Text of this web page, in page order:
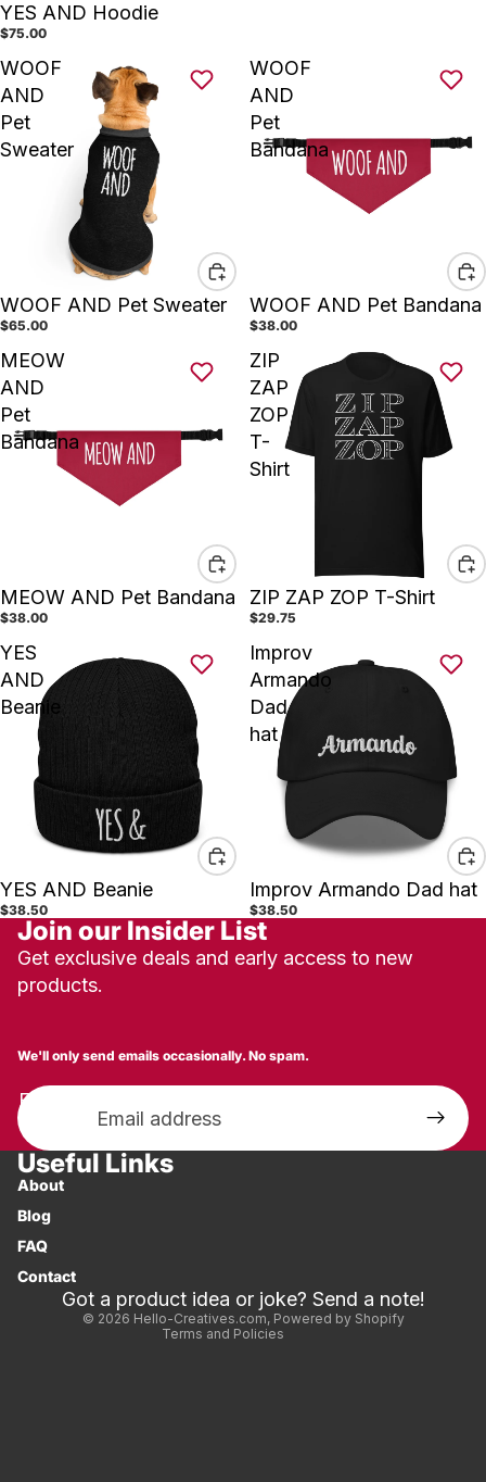
YES AND Hoodie
$75.00
WOOF
AND
Pet
Sweater
WOOF AND Pet Sweater
$65.00
WOOF
AND
Pet
Bandana
WOOF AND Pet Bandana
$38.00
MEOW
AND
Pet
Bandana
MEOW AND Pet Bandana
$38.00
ZIP
ZAP
ZOP
T-
Shirt
ZIP ZAP ZOP T-Shirt
$29.75
YES
AND
Beanie
YES AND Beanie
$38.50
Improv
Armando
Dad
hat
Improv Armando Dad hat
$38.50
Join our Insider List
Get exclusive deals and early access to new
products.
We'll only send emails occasionally. No spam.
Email
Useful Links
About
Blog
FAQ
Contact
Got a product idea or joke? Send a note!
© 2026 Hello-Creatives.com, Powered by Shopify
Terms and Policies
Privacy policy
Terms of service